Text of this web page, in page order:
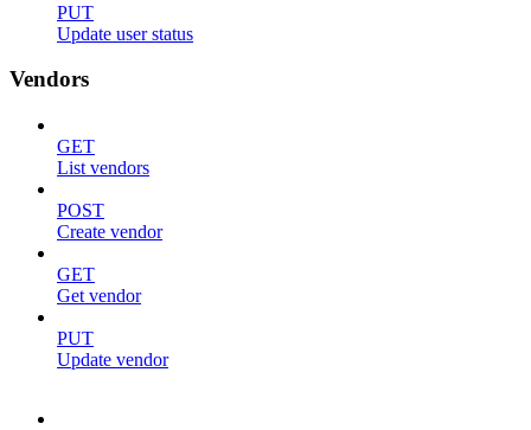
PUT
Update user status
Vendors
GET
List vendors
POST
Create vendor
GET
Get vendor
PUT
Update vendor